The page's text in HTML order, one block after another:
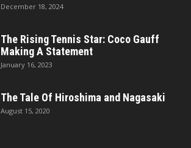
December 18, 2024
The Rising Tennis Star: Coco Gauff
Making A Statement
January 16, 2023
The Tale Of Hiroshima and Nagasaki
August 15, 2020